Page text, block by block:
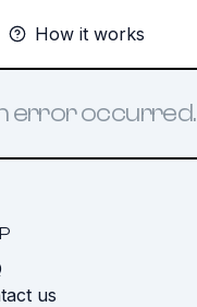
How it works
error occurred.
us